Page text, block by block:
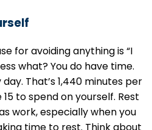
for avoiding anything is “I
what? You do have time.
That’s 1,440 minutes per
to spend on yourself. Rest
work, especially when you